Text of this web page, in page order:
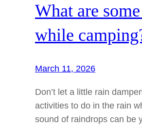
What are
while
March 11, 2026
Don’t let a little rain
activities to do in the rain
sound of raindrops can be